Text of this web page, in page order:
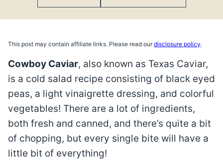
This post may contain affiliate links. Please read ourdisclosure policy.
Cowboy Caviar, also known as Texas Caviar,
is a cold salad recipe consisting of black eyed
peas, a light vinaigrette dressing, and colorful
vegetables! There are a lot of ingredients,
both fresh and canned, and there’s quite a bit
of chopping, but every single bite will have a
little bit of everything!